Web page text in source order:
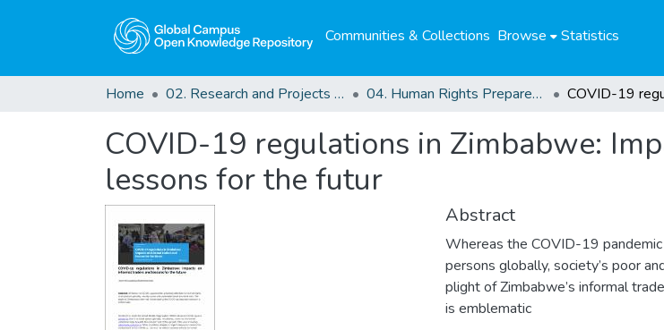
Communities & Collections Browse Statistics
Home 02. Research and Projects Outputs 04. Human Rights Preparedness. Blog Posts
COVID-19 regulations in Zimbabwe:
lessons for the futur
Abstract
Whereas the COVID-19
persons globally, society’s poor
plight of Zimbabwe’s informal
is emblematic